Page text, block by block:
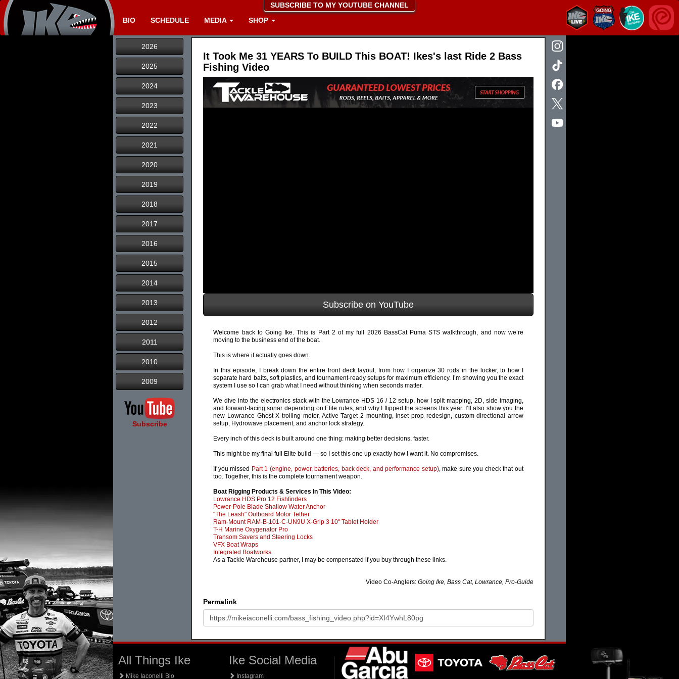
SUBSCRIBE TO MY YOUTUBE CHANNEL
BIO
SCHEDULE MEDIA SHOP
2026
2025
2024
2023
2022
2021
2020
2019
2018
2017
2016
2015
2014
2013
2012
2011
2010
2009
Subscribe
It Took Me 31 YEARS To BUILD This BOAT! Ikes's last Ride 2 Bass
Fishing Video
Subscribe on YouTube
Welcome back to Going Ike. This is Part 2 of my full 2026 BassCat Puma STS walkthrough, and now we’re
moving to the business end of the boat.
This is where it actually goes down.
In this episode, I break down the entire front deck layout, from how I organize 30 rods in the locker, to how I
separate hard baits, soft plastics, and tournament-ready setups for maximum efficiency. I’m showing you the exact
system I use so I can grab what I need without thinking when seconds matter.
We dive into the electronics stack with the Lowrance HDS 16 / 12 setup, how I split mapping, 2D, side imaging,
and forward-facing sonar depending on Elite rules, and why I flipped the screens this year. I’ll also show you the
new Lowrance Ghost X trolling motor, Active Target 2 mounting, inset prop redesign, custom directional arrow
setup, Hydrowave placement, and anchor lock strategy.
Every inch of this deck is built around one thing: making better decisions, faster.
This might be my final full Elite build — so I set this one up exactly how I want it. No compromises.
If you missed Part 1 (engine, power, batteries, back deck, and performance setup), make sure you check that out
too. Together, this is the complete tournament weapon.
Boat Rigging Products & Services In This Video:
Lowrance HDS Pro 12 Fishfinders
Power-Pole Blade Shallow Water Anchor
"The Leash" Outboard Motor Tether
Ram-Mount RAM-B-101-C-UN9U X-Grip 3 10" Tablet Holder
T-H Marine Oxygenator Pro
Transom Savers and Steering Locks
VFX Boat Wraps
Integrated Boatworks
As a Tackle Warehouse partner, I may be compensated if you buy through these links.
Video Co-Anglers: Going Ike, Bass Cat, Lowrance, Pro-Guide
Permalink
All Things Ike
Mike Iaconelli Bio
Ike Social Media
Instagram